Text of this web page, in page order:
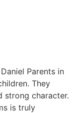
Parents in
They
character.
is truly